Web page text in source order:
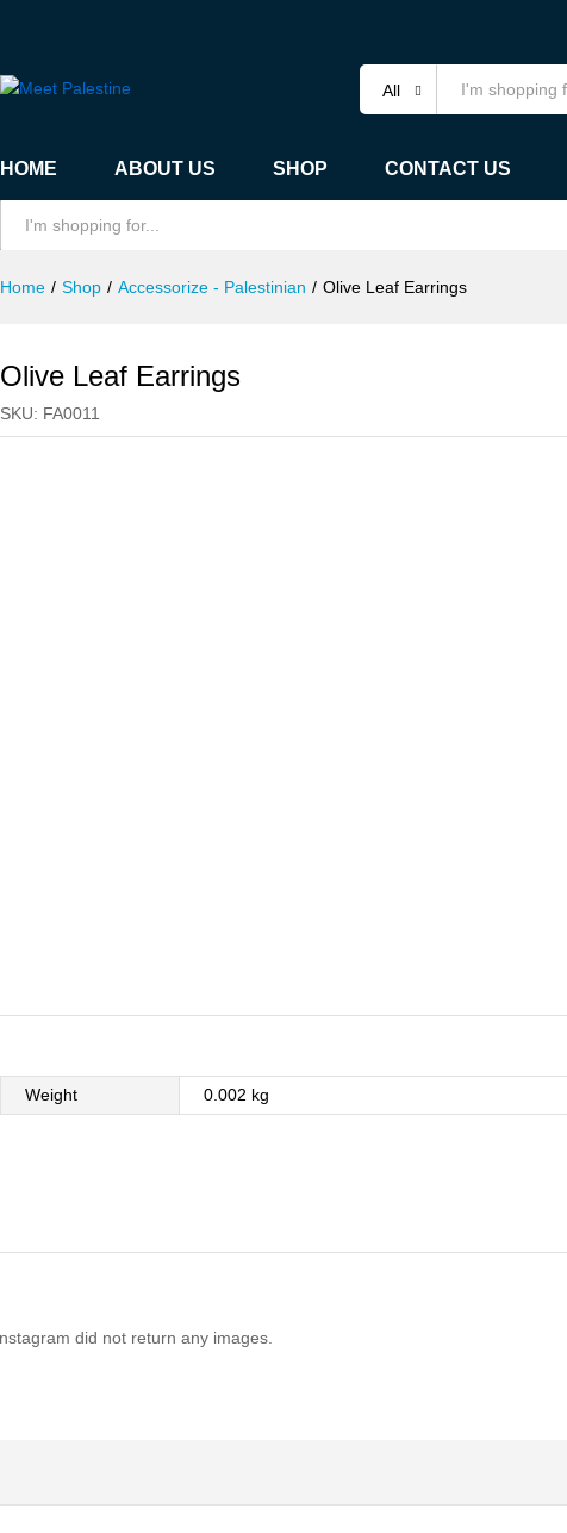
All
HOME ABOUT US SHOP CONTACT US
Home / Shop / Accessorize - Palestinian / Olive Leaf Earrings
Olive Leaf Earrings
SKU: FA0011
Weight 0.002 kg
did not return any images.